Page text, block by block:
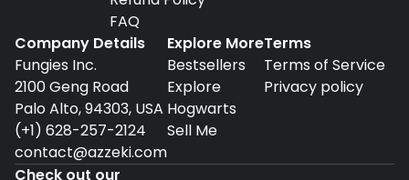
FAQ
Company Details
Fungies Inc.
2100 Geng Road
Palo Alto, 94303, USA
(+1) 628-257-2124
contact@azzeki.com
Explore More
Bestsellers
Explore
Hogwarts
Sell Me
Terms
Terms of Service
Privacy policy
Check out our